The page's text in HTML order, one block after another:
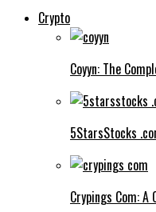
Crypto
Coyyn: The
5StarsStocks
Crypings Com: